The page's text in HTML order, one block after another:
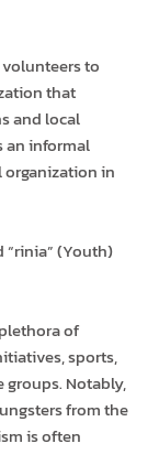
to
that
and local
an informal
organization in
“rinia” (Youth)
of
sports,
groups. Notably,
from the
is often